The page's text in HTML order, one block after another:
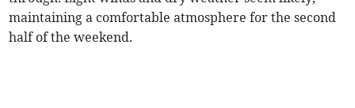
maintaining a comfortable atmosphere for the second
half of the weekend.